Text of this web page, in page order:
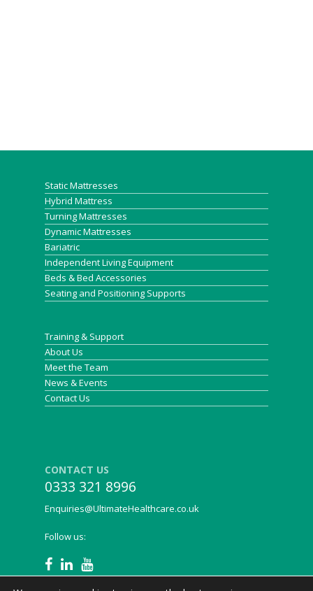
Static Mattresses
Hybrid Mattress
Turning Mattresses
Dynamic Mattresses
Bariatric
Independent Living Equipment
Beds & Bed Accessories
Seating and Positioning Supports
Training & Support
About Us
Meet the Team
News & Events
Contact Us
CONTACT US
0333 321 8996
Enquiries@UltimateHealthcare.co.uk
Follow us: